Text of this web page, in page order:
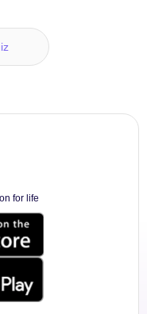
for life